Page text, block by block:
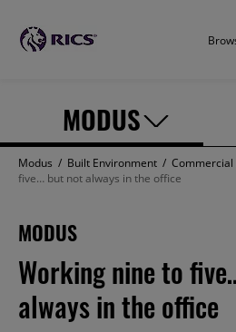
MODUS
Modus / Built Environment /
five… but not always in the office
MODUS
Working nine to
always in the office